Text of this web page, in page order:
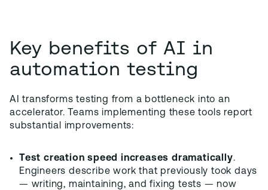
Key benefits of AI in
automation testing
AI transforms testing from a bottleneck into an
accelerator. Teams implementing these tools report
substantial improvements:
Test creation speed increases dramatically.
Engineers describe work that previously took days
— writing, maintaining, and fixing tests — now